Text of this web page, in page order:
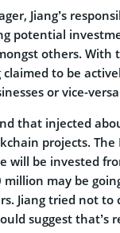
Jiang’s
potential
others. With
to be
or vice-
that injected
projects.
will be invested
may be
Jiang tried not to
suggest that’s